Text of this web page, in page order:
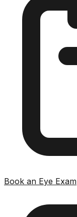
Book an Eye Exam